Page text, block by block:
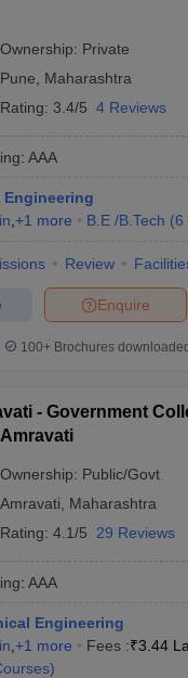
Ownership: Private
Pune
Maharashtra
Rating: 3.4/5 4 Reviews
: AAA
Engineering
+1 more B.E /B.Tech (6
Review
Enquire
100+ Brochures
- Government
Ownership: Public/Govt
Amravati
Maharashtra
Rating: 4.1/5 29 Reviews
: AAA
Engineering
+1 more Fees :₹3.44
)